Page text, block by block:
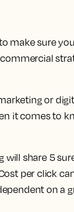
make sure
or
it comes to
will share 5
per click
on a